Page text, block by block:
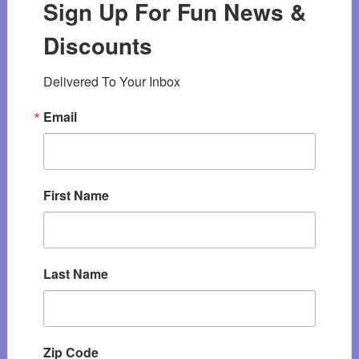
Sign Up For Fun News &
Discounts
Delivered To Your Inbox
Email
First Name
Last Name
Zip Code